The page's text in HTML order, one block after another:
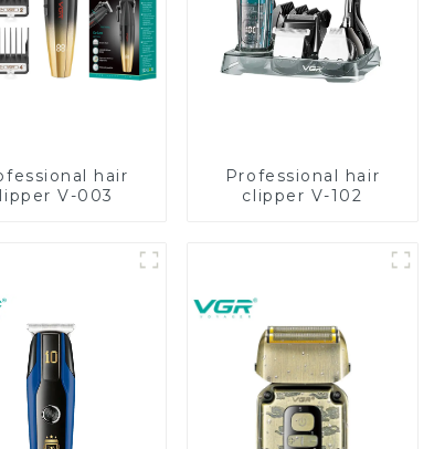
hair
V-003
Professional hair
clipper V-102